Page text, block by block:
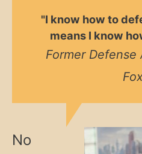
"I know how to
means I know
Former
No